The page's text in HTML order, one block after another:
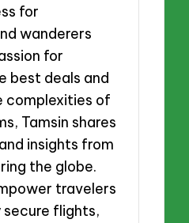
for
wanderers
for
best deals and
complexities of
Tamsin shares
insights from
the globe.
travelers
flights,